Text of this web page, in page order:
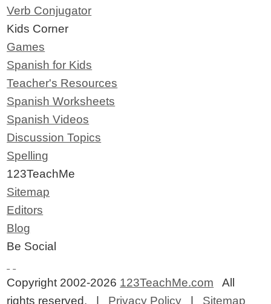
Verb Conjugator
Kids Corner
Games
Spanish for Kids
Teacher's Resources
Spanish Worksheets
Spanish Videos
Discussion Topics
Spelling
123TeachMe
Sitemap
Editors
Blog
Be Social
Copyright 2002-2026 123TeachMe.com All
rights reserved. | Privacy Policy | Sitemap